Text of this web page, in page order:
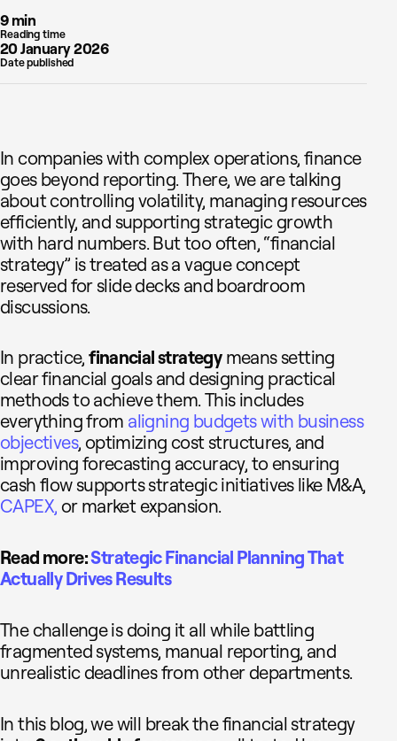
9 min
Reading time
20 January 2026
Date published
In companies with complex operations, finance
goes beyond reporting. There, we are talking
about controlling volatility, managing resources
efficiently, and supporting strategic growth
with hard numbers. But too often, “financial
strategy” is treated as a vague concept
reserved for slide decks and boardroom
discussions.
In practice,financial strategymeans setting
clear financial goals and designing practical
methods to achieve them. This includes
everything from aligning budgets with business
objectives, optimizing cost structures, and
improving forecasting accuracy, to ensuring
cash flow supports strategic initiatives like M&A,
CAPEX, or market expansion.
Read more:Strategic Financial Planning That
Actually Drives Results
The challenge is doing it all while battling
fragmented systems, manual reporting, and
unrealistic deadlines from other departments.
In this blog, we will break the financial strategy